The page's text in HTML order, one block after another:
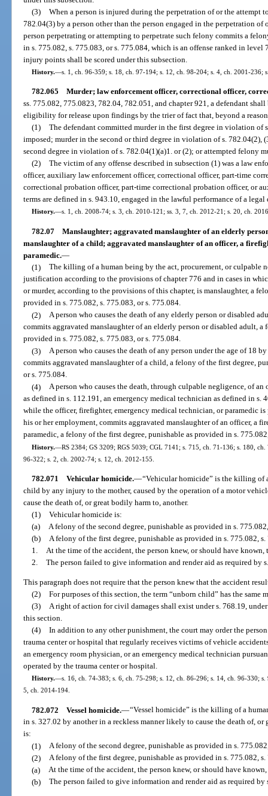
(3) When a person is injured during the perpetration of or the attempt
782.04(3) by a person other than the person engaged in the perpetration of
person perpetrating or attempting to perpetrate such felony commits a
in s. 775.082, s. 775.083, or s. 775.084, which is an offense ranked in
injury points shall be scored under this subsection.
History.—s. 1, ch. 96-359; s. 18, ch. 97-194; s. 12, ch. 98-204; s. 4, ch. 2001-236;
782.065 Murder; law enforcement officer, correctional officer,
ss. 775.082, 775.0823, 782.04, 782.051, and chapter 921, a defendant
eligibility for release upon findings by the trier of fact that, beyond a
(1) The defendant committed murder in the first degree in violation of
imposed; murder in the second or third degree in violation of s. 782.04(2),
second degree in violation of s. 782.04(1)(a)1. or (2); or attempted felony
(2) The victim of any offense described in subsection (1) was a law
officer, auxiliary law enforcement officer, correctional officer, part-time
correctional probation officer, part-time correctional probation officer, or
terms are defined in s. 943.10, engaged in the lawful performance of a legal
History.—s. 1, ch. 2008-74; s. 3, ch. 2010-121; ss. 3, 7, ch. 2012-21; s. 20, ch.
782.07 Manslaughter; aggravated manslaughter of an elderly
manslaughter of a child; aggravated manslaughter of an officer, a
paramedic.—
(1) The killing of a human being by the act, procurement, or culpable
justification according to the provisions of chapter 776 and in cases in
or murder, according to the provisions of this chapter, is manslaughter, a
provided in s. 775.082, s. 775.083, or s. 775.084.
(2) A person who causes the death of any elderly person or disabled
commits aggravated manslaughter of an elderly person or disabled adult, a
provided in s. 775.082, s. 775.083, or s. 775.084.
(3) A person who causes the death of any person under the age of 18
commits aggravated manslaughter of a child, a felony of the first degree,
or s. 775.084.
(4) A person who causes the death, through culpable negligence, of
as defined in s. 112.191, an emergency medical technician as defined in s.
while the officer, firefighter, emergency medical technician, or paramedic
his or her employment, commits aggravated manslaughter of an officer, a
paramedic, a felony of the first degree, punishable as provided in s.
History.—RS 2384; GS 3209; RGS 5039; CGL 7141; s. 715, ch. 71-136; s. 180,
96-322; s. 2, ch. 2002-74; s. 12, ch. 2012-155.
782.071 Vehicular homicide.—“Vehicular homicide” is the killing of
child by any injury to the mother, caused by the operation of a motor
cause the death of, or great bodily harm to, another.
(1) Vehicular homicide is:
(a)
A felony of the second degree, punishable as provided in s.
(b)
A felony of the first degree, punishable as provided in s. 775.082,
1.
At the time of the accident, the person knew, or should have
2. The person failed to give information and render aid as required by
This paragraph does not require that the person knew that the accident
(2) For purposes of this section, the term “unborn child” has the same
(3) A right of action for civil damages shall exist under s. 768.19,
this section.
(4) In addition to any other punishment, the court may order the
trauma center or hospital that regularly receives victims of vehicle
an emergency room physician, or an emergency medical technician
operated by the trauma center or hospital.
History.—s. 16, ch. 74-383; s. 6, ch. 75-298; s. 12, ch. 86-296; s. 14, ch. 96-330;
5, ch. 2014-194.
782.072 Vessel homicide.—“Vessel homicide” is the killing of a
in s. 327.02 by another in a reckless manner likely to cause the death of,
is:
(1) A felony of the second degree, punishable as provided in s.
(2) A felony of the first degree, punishable as provided in s. 775.082,
(a) At the time of the accident, the person knew, or should have
(b) The person failed to give information and render aid as required by